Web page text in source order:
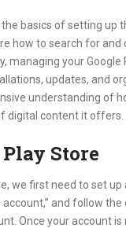
the basics of setting
how to search for
managing your
updates, and
understanding of
digital content it offers.
Store
we first need to set
and follow
Once your account